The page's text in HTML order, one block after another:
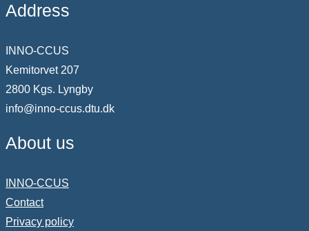
Address
INNO-CCUS
Kemitorvet 207
2800 Kgs. Lyngby
info@inno-ccus.dtu.dk
About us
INNO-CCUS
Contact
Privacy policy